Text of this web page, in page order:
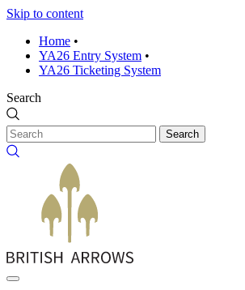
Skip to content
Home •
YA26 Entry System •
YA26 Ticketing System
Search
Search